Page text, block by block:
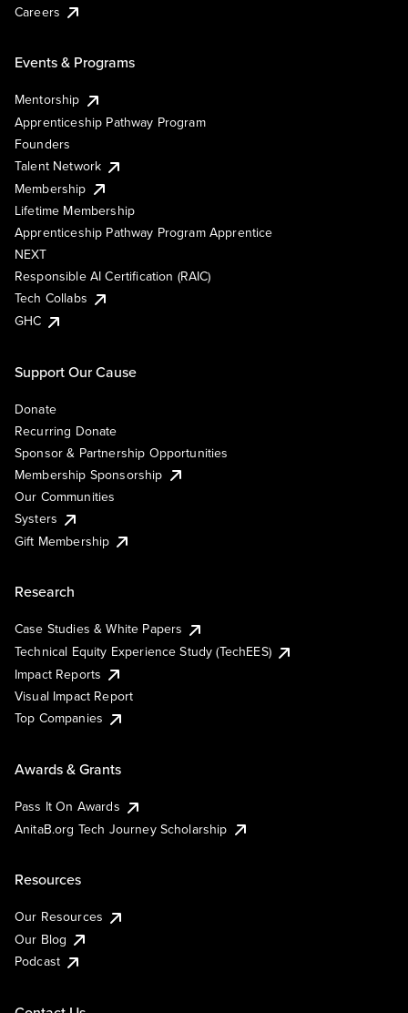
Careers
Events & Programs
Mentorship
Apprenticeship Pathway Program
Founders
Talent Network
Membership
Lifetime Membership
Apprenticeship Pathway Program Apprentice
NEXT
Responsible AI Certification (RAIC)
Tech Collabs
GHC
Support Our Cause
Donate
Recurring Donate
Sponsor & Partnership Opportunities
Membership Sponsorship
Our Communities
Systers
Gift Membership
Research
Case Studies & White Papers
Technical Equity Experience Study (TechEES)
Impact Reports
Visual Impact Report
Top Companies
Awards & Grants
Pass It On Awards
AnitaB.org Tech Journey Scholarship
Resources
Our Resources
Our Blog
Podcast